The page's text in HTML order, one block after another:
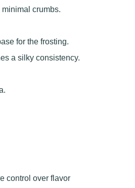
crumbs.
for the frosting.
a silky consistency.
control over flavor